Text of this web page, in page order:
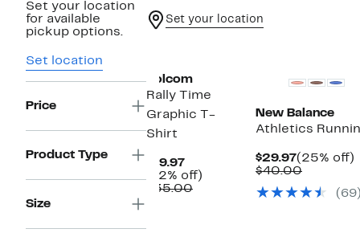
Set your location
for available
pickup options.
Set location
Price
Product Type
Size
Set your location
Volcom
Rally Time
Graphic T-
Shirt
$19.97Current
Price
$19.97
(42% off)
$35.00Comparable
New Balance
Athletics
$29.97Current
Price
(25% off)
$40.00
$40.00